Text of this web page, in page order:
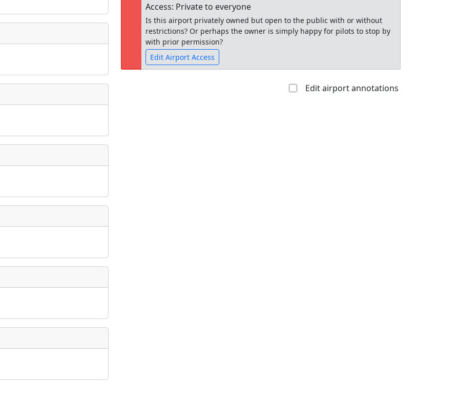
place?
event?
Access: Private to everyone
Is this airport privately owned but open to the public with or without
restrictions? Or perhaps the owner is simply happy for pilots to stop by
with prior permission?
Edit Airport Access
Edit airport annotations